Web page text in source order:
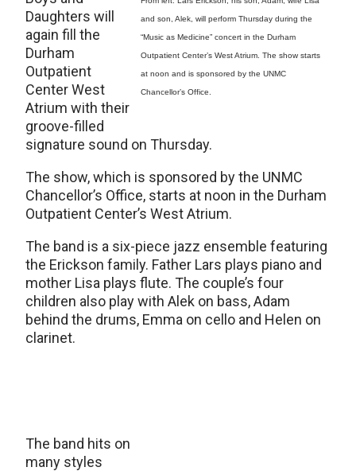
and son, Alek, will perform Thursday during the
“Music as Medicine” concert in the Durham
Outpatient Center’s West Atrium. The show starts
at noon and is sponsored by the UNMC
Chancellor’s Office.
Daughters will
again fill the
Durham
Outpatient
Center West
Atrium with their
groove-filled
signature sound on Thursday.
The show, which is sponsored by the UNMC
Chancellor’s Office, starts at noon in the Durham
Outpatient Center’s West Atrium.
The band is a six-piece jazz ensemble featuring
the Erickson family. Father Lars plays piano and
mother Lisa plays flute. The couple’s four
children also play with Alek on bass, Adam
behind the drums, Emma on cello and Helen on
clarinet.
The band hits on
many styles